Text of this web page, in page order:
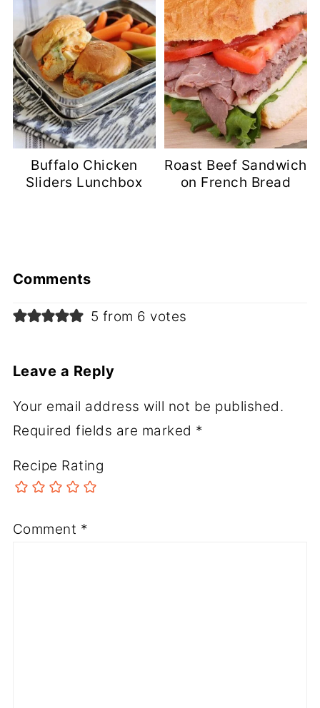
Buffalo Chicken
Sliders Lunchbox
Roast Beef Sandwich
on French Bread
Comments
5 from 6 votes
Leave a Reply
Your email address will not be published.
Required fields are marked *
Recipe Rating
Comment *